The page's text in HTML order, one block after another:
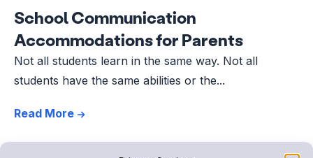
School Communication
Accommodations for Parents
Not all students learn in the same way. Not all
students have the same abilities or the...
Read More